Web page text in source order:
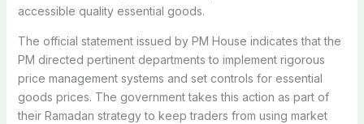
accessible quality essential goods.
The official statement issued by PM House indicates that the
PM directed pertinent departments to implement rigorous
price management systems and set controls for essential
goods prices. The government takes this action as part of
their Ramadan strategy to keep traders from using market